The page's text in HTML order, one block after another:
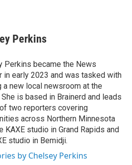
Perkins
Perkins became the News
in early 2023 and was tasked with
a new local newsroom at the
is based in Brainerd and leads
two reporters covering
across Northern Minnesota
KAXE studio in Grand Rapids and
studio in Bemidji.
by Chelsey Perkins